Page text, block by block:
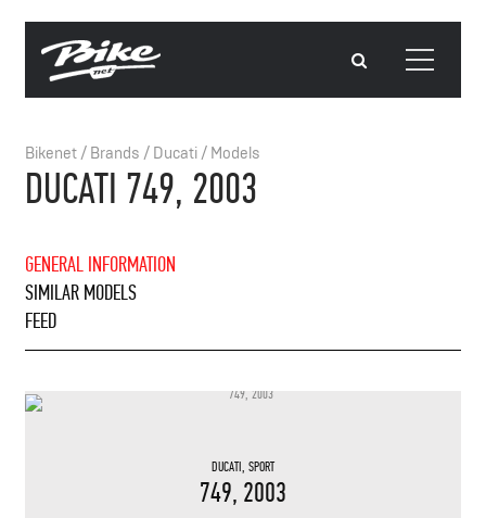
Bikenet/ Brands / Ducati/ Models
DUCATI 749, 2003
GENERAL INFORMATION
SIMILAR MODELS
FEED
DUCATI, SPORT
749, 2003